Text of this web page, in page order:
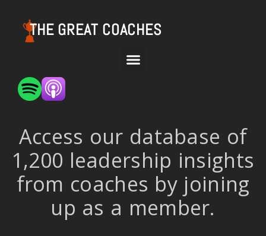
THE GREAT COACHES
Access our database of
1,200 leadership insights
from coaches by joining
up as a member.